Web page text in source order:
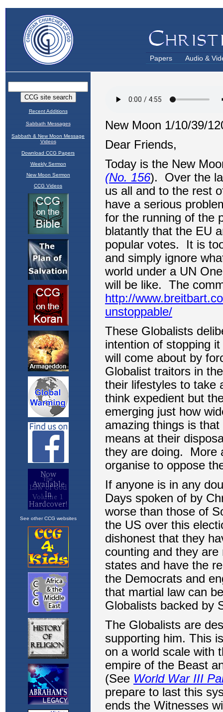
Papers Audio &
Recent Additions
Sabbath Messages
Sabbath & New Moon Message
Videos
Download CCG Papers
Weekly Sermon
New Moon Sermon
CCG Videos
See other CCG websites